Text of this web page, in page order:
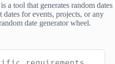
a tool that generates random dates
dates for events, projects, or any
date generator wheel.